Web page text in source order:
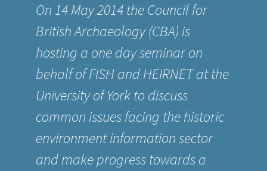
On 14 May 2014 the Council for
British Archaeology (CBA) is
hosting a one day seminar on
behalf ofFISHandHEIRNETat the
University of York to discuss
common issues facing the historic
environment information sector
and make progress towards a